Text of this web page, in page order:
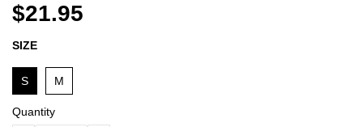
$21.95
SIZE
S M
Quantity